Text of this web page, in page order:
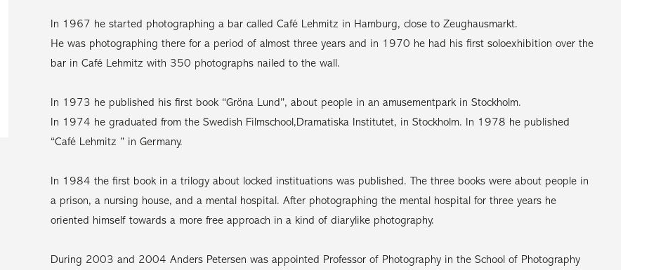
In 1967 he started photographing a bar called Café Lehmitz in Hamburg, close to Zeughausmarkt.
He was photographing there for a period of almost three years and in 1970 he had his first soloexhibition over the
bar in Café Lehmitz with 350 photographs nailed to the wall.
In 1973 he published his first book “Gröna Lund”, about people in an amusementpark in Stockholm.
In 1974 he graduated from the Swedish Filmschool,Dramatiska Institutet, in Stockholm. In 1978 he published
“Café Lehmitz ” in Germany.
In 1984 the first book in a trilogy about locked instituations was published. The three books were about people in
a prison, a nursing house, and a mental hospital. After photographing the mental hospital for three years he
oriented himself towards a more free approach in a kind of diarylike photography.
During 2003 and 2004 Anders Petersen was appointed Professor of Photography in the School of Photography